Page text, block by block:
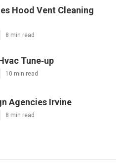
Hood Vent Cleaning
8 min read
Tune‑up
10 min read
Agencies Irvine
8 min read